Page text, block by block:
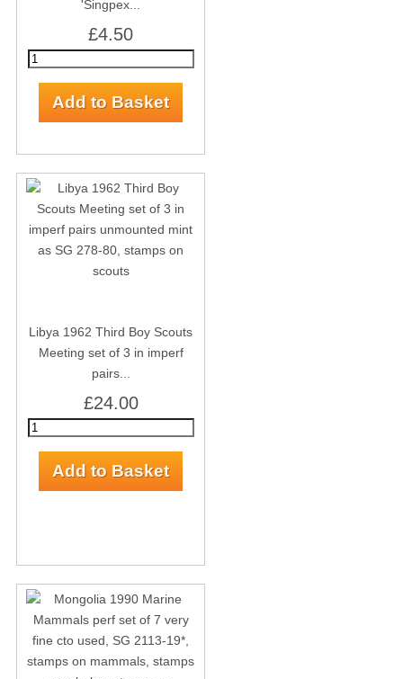
'Singpex...
£4.50
Libya 1962 Third Boy Scouts
Meeting set of 3 in imperf
pairs...
£24.00